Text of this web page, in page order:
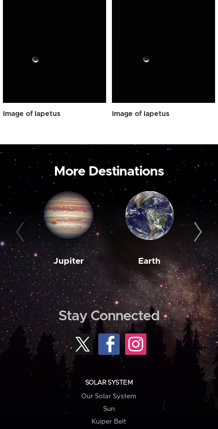
Image of Iapetus Image of Iapetus
More Destinations
Jupiter Earth
Stay Connected
SOLAR SYSTEM
Our Solar System
Sun
Kuiper Belt